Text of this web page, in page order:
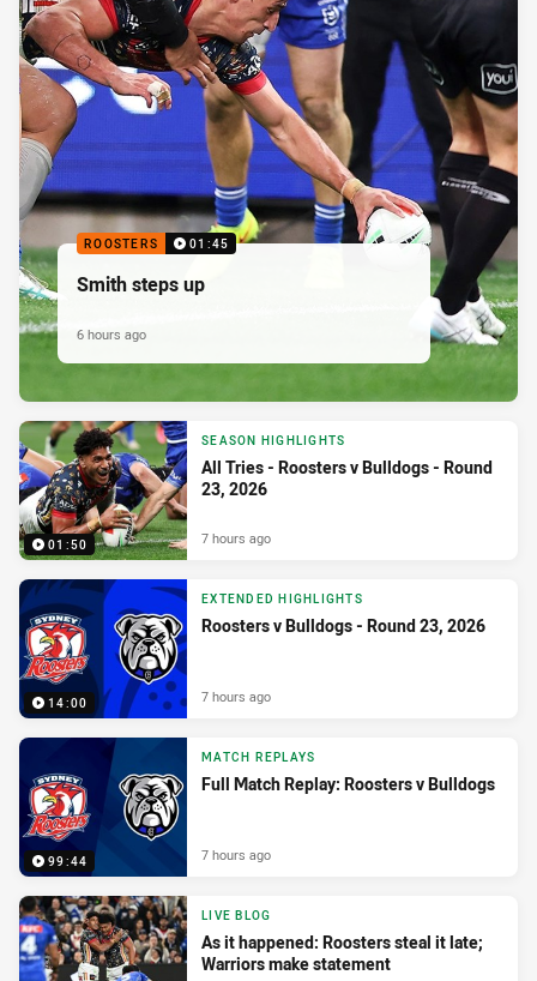
ROOSTERS 01:45
Smith steps up
6 hours ago
01:50
SEASON HIGHLIGHTS
All Tries - Roosters v Bulldogs - Round
23, 2026
7 hours ago
14:00
EXTENDED HIGHLIGHTS
Roosters v Bulldogs - Round 23, 2026
7 hours ago
99:44
MATCH REPLAYS
Full Match Replay: Roosters v Bulldogs
7 hours ago
LIVE BLOG
As it happened: Roosters steal it late;
Warriors make statement